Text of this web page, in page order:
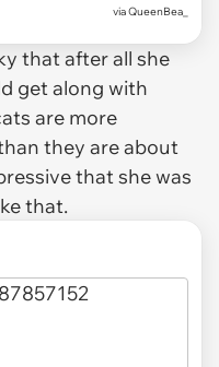
via QueenBea_
that after all she
get along with
are more
they are about
that she was
that.